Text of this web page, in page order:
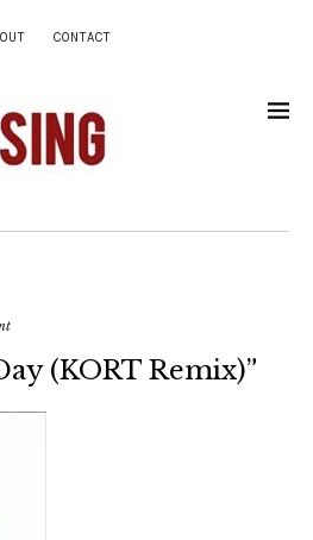
CONTACT
(KORT Remix)”